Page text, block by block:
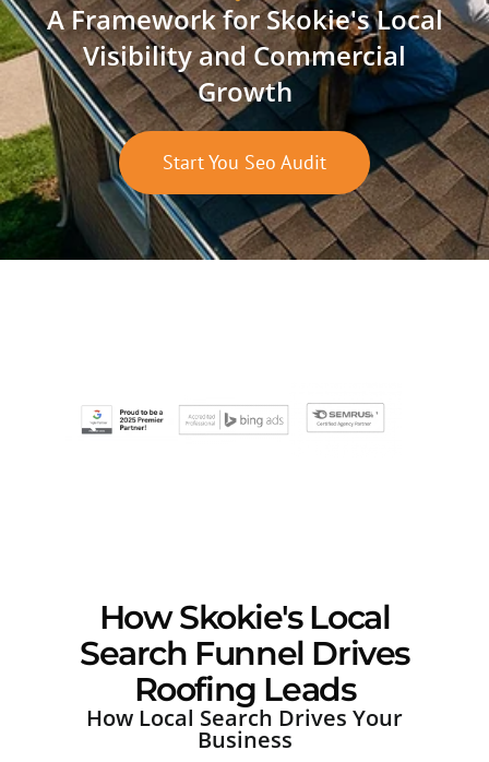
A Framework for Skokie's Local
Visibility and Commercial
Growth
Start You Seo Audit
How Skokie's Local
Search Funnel Drives
Roofing Leads
How Local Search Drives Your
Business